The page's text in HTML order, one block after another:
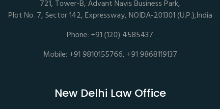
721, Tower-B, Advant Navis Business Park,
Plot No. 7, Sector 142, Expressway, NOIDA-201301 (U.P.),India
Phone: +91 (120) 4585437
Mobile: +91 9810155766, +91 9868119137
New Delhi Law Office